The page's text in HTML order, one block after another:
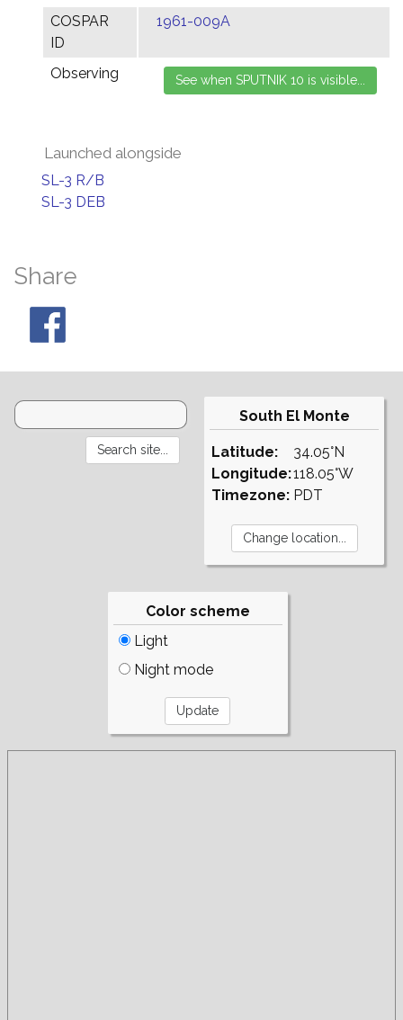
COSPAR
ID
1961-009A
Observing
Launched alongside
SL-3 R/B
SL-3 DEB
Share
South El Monte
Latitude:
Longitude:
Timezone:
34.05°N
118.05°W
PDT
Color scheme
Light
Night mode